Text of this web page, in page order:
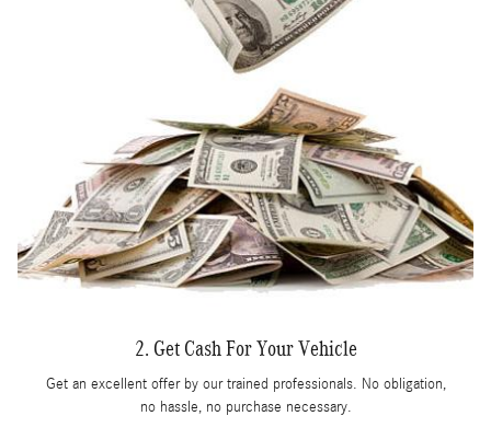
2. Get Cash For Your Vehicle
Get an excellent offer by our trained professionals. No obligation,
no hassle, no purchase necessary.